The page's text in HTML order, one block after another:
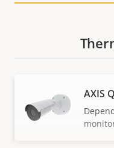
AXIS